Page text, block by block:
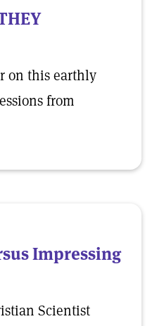
on this earthly
from
Impressing
Scientist